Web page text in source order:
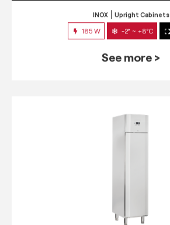
INOX Upright Cabinets
185 W -2° ~ +8°C
See more >